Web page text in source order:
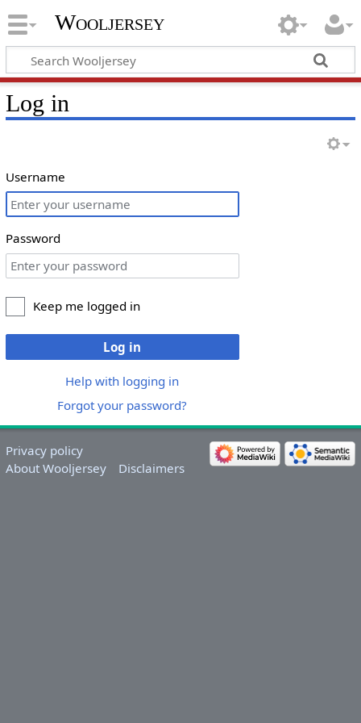
Wooljersey
Log in
Username
Password
Keep me logged in
Log in
Help with logging in
Forgot your password?
Privacy policy
About Wooljersey
Disclaimers